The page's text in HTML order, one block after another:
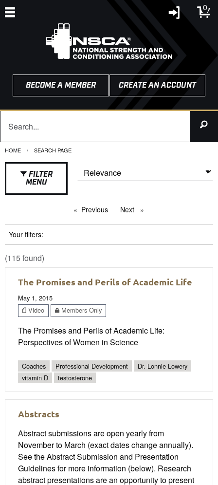
0
BECOME A MEMBER CREATE AN ACCOUNT
HOME CURRENT:
SEARCH PAGE
FILTER
MENU
Previous pageNext page
Your filters:
(115 found)
The Promises and Perils of Academic Life
May 1, 2015
Video
Members Only
The Promises and Perils of Academic Life:
Perspectives of Women in Science
Coaches Professional Development
Dr. Lonnie Lowery
vitamin D
testosterone
Abstracts
Abstract submissions are open yearly from
November to March (exact dates change annually).
See the Abstract Submission and Presentation
Guidelines for more information (below). Research
abstract presentations are an opportunity to present